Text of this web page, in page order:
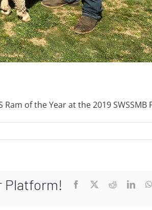
of the Year at the 2019 SWSSMB
Platform! Facebook Reddit